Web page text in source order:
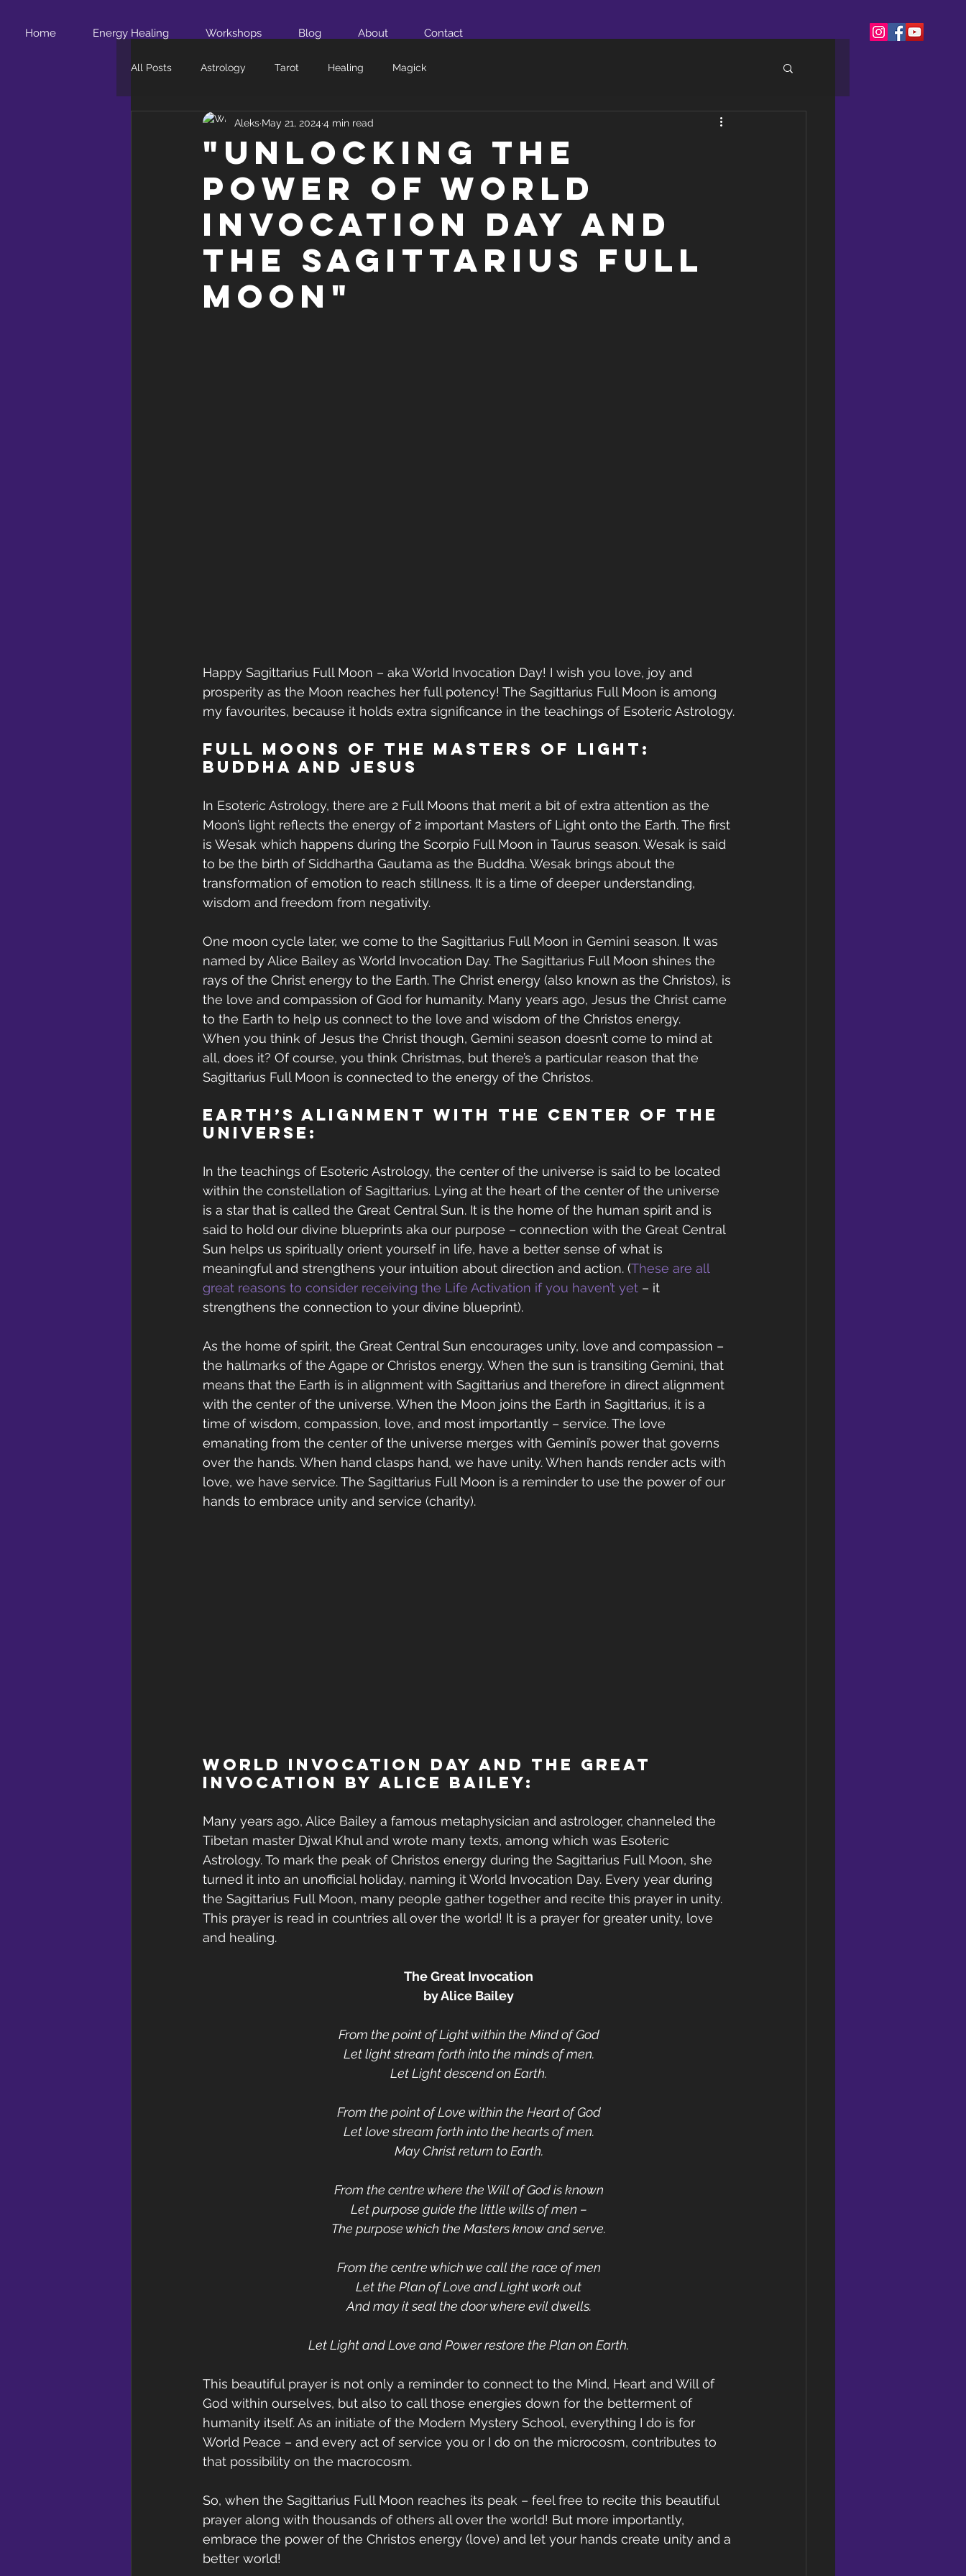
Home Energy Healing Workshops Blog About Contact
All Posts Astrology Tarot Healing Magick
"Unlocking the
Power of World
Invocation Day and
the Sagittarius Full
Moon"
Aleks May 21, 2024 4 min read
Happy Sagittarius Full Moon – aka World Invocation Day! I wish you love, joy and
prosperity as the Moon reaches her full potency! The Sagittarius Full Moon is among
my favourites, because it holds extra significance in the teachings of Esoteric Astrology.
Full Moons of the Masters of Light:
Buddha and Jesus
In Esoteric Astrology, there are 2 Full Moons that merit a bit of extra attention as the
Moon’s light reflects the energy of 2 important Masters of Light onto the Earth. The first
is Wesak which happens during the Scorpio Full Moon in Taurus season. Wesak is said
to be the birth of Siddhartha Gautama as the Buddha. Wesak brings about the
transformation of emotion to reach stillness. It is a time of deeper understanding,
wisdom and freedom from negativity.
One moon cycle later, we come to the Sagittarius Full Moon in Gemini season. It was
named by Alice Bailey as World Invocation Day. The Sagittarius Full Moon shines the
rays of the Christ energy to the Earth. The Christ energy (also known as the Christos), is
the love and compassion of God for humanity. Many years ago, Jesus the Christ came
to the Earth to help us connect to the love and wisdom of the Christos energy.
When you think of Jesus the Christ though, Gemini season doesn’t come to mind at
all, does it? Of course, you think Christmas, but there’s a particular reason that the
Sagittarius Full Moon is connected to the energy of the Christos.
Earth’s Alignment with the Center of the
Universe:
In the teachings of Esoteric Astrology, the center of the universe is said to be located
within the constellation of Sagittarius. Lying at the heart of the center of the universe
is a star that is called the Great Central Sun. It is the home of the human spirit and is
said to hold our divine blueprints aka our purpose – connection with the Great Central
Sun helps us spiritually orient yourself in life, have a better sense of what is
meaningful and strengthens your intuition about direction and action. (These are all
great reasons to consider receiving the Life Activation if you haven’t yet – it
strengthens the connection to your divine blueprint).
As the home of spirit, the Great Central Sun encourages unity, love and compassion –
the hallmarks of the Agape or Christos energy. When the sun is transiting Gemini, that
means that the Earth is in alignment with Sagittarius and therefore in direct alignment
with the center of the universe. When the Moon joins the Earth in Sagittarius, it is a
time of wisdom, compassion, love, and most importantly – service. The love
emanating from the center of the universe merges with Gemini’s power that governs
over the hands. When hand clasps hand, we have unity. When hands render acts with
love, we have service. The Sagittarius Full Moon is a reminder to use the power of our
hands to embrace unity and service (charity).
World Invocation Day and The Great
Invocation by Alice Bailey:
Many years ago, Alice Bailey a famous metaphysician and astrologer, channeled the
Tibetan master Djwal Khul and wrote many texts, among which was Esoteric
Astrology. To mark the peak of Christos energy during the Sagittarius Full Moon, she
turned it into an unofficial holiday, naming it World Invocation Day. Every year during
the Sagittarius Full Moon, many people gather together and recite this prayer in unity.
This prayer is read in countries all over the world! It is a prayer for greater unity, love
and healing.
The Great Invocation
by Alice Bailey
From the point of Light within the Mind of God
Let light stream forth into the minds of men.
Let Light descend on Earth.
From the point of Love within the Heart of God
Let love stream forth into the hearts of men.
May Christ return to Earth.
From the centre where the Will of God is known
Let purpose guide the little wills of men –
The purpose which the Masters know and serve.
From the centre which we call the race of men
Let the Plan of Love and Light work out
And may it seal the door where evil dwells.
Let Light and Love and Power restore the Plan on Earth.
This beautiful prayer is not only a reminder to connect to the Mind, Heart and Will of
God within ourselves, but also to call those energies down for the betterment of
humanity itself. As an initiate of the Modern Mystery School, everything I do is for
World Peace – and every act of service you or I do on the microcosm, contributes to
that possibility on the macrocosm.
So, when the Sagittarius Full Moon reaches its peak – feel free to recite this beautiful
prayer along with thousands of others all over the world! But more importantly,
embrace the power of the Christos energy (love) and let your hands create unity and a
better world!